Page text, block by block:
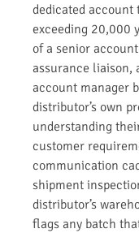
dedicated
exceeding 20,000
of a senior
assurance liaison,
account manager
distributor’s own
understanding
customer
communication
shipment
distributor’s
flags any batch